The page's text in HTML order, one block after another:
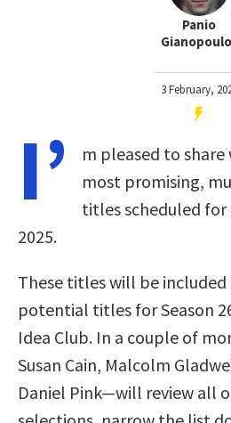
Panio
3 February,
I’
m pleased to
most promising,
titles scheduled for
2025.
These titles will be
potential titles for Season
Idea Club. In a couple of
Susan Cain, Malcolm
Daniel Pink—will review all